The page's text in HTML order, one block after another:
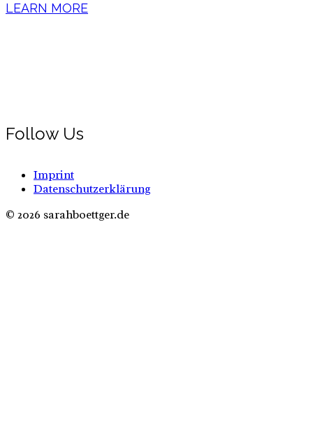
LEARN MORE
Follow Us
Imprint
Datenschutzerklärung
© 2026 sarahboettger.de